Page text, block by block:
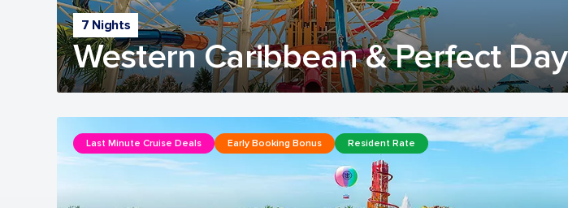
7 Nights
Western Caribbean & Perfect Day
Last Minute Cruise Deals Early Booking Bonus Resident Rate